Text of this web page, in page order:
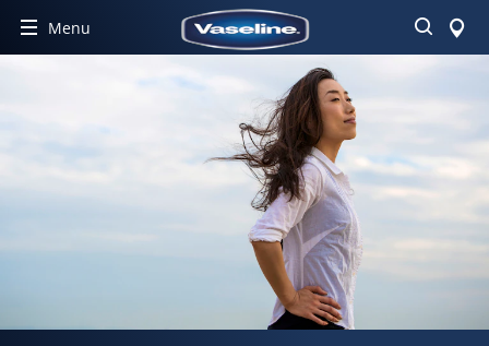
Menu Search